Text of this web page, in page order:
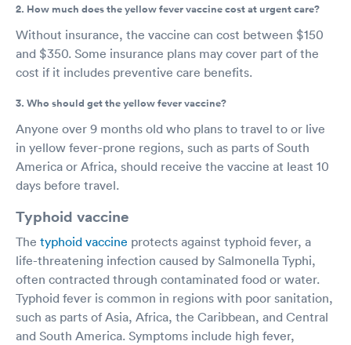
2. How much does the yellow fever vaccine cost at urgent care?
Without insurance, the vaccine can cost between $150
and $350. Some insurance plans may cover part of the
cost if it includes preventive care benefits.
3. Who should get the yellow fever vaccine?
Anyone over 9 months old who plans to travel to or live
in yellow fever-prone regions, such as parts of South
America or Africa, should receive the vaccine at least 10
days before travel.
Typhoid vaccine
The typhoid vaccine protects against typhoid fever, a
life-threatening infection caused by Salmonella Typhi,
often contracted through contaminated food or water.
Typhoid fever is common in regions with poor sanitation,
such as parts of Asia, Africa, the Caribbean, and Central
and South America. Symptoms include high fever,